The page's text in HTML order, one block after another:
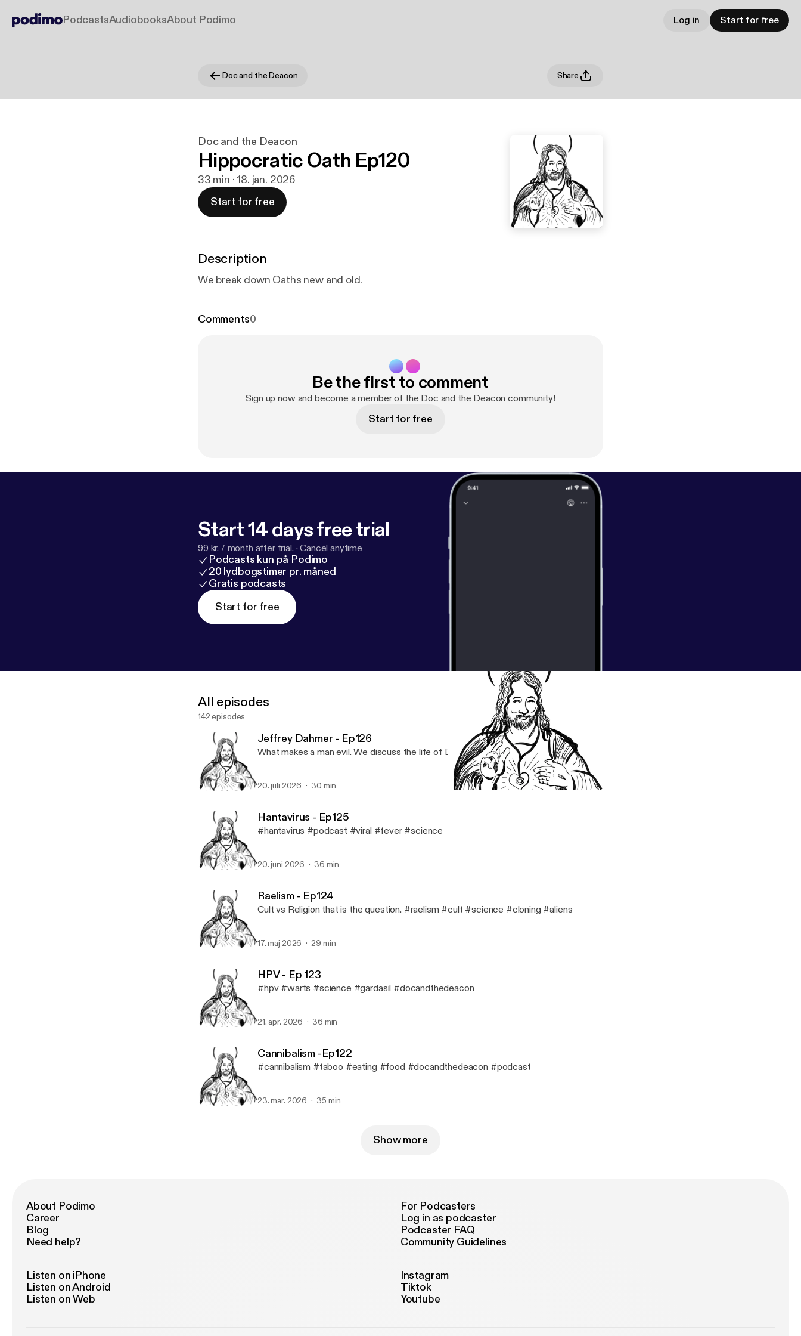
PodcastsAudiobooksAbout Podimo Log in Start for free
Doc and the Deacon Share
Doc and the Deacon
Hippocratic Oath Ep120
33 min · 18. jan. 2026
Start for free
Description
We break down Oaths new and old.
Comments0
Be the first to comment
Sign up now and become a member of the Doc and the Deacon community!
Start for free
Start 14 days free trial
99 kr. / month after trial. ·Cancel anytime
Podcasts kun på Podimo
20 lydbogstimer pr. måned
Gratis podcasts
Start for free
All episodes
142 episodes
Jeffrey Dahmer - Ep126
What makes a man evil. We discuss the life of Dahmer.
20. juli 2026 30 min
Hantavirus - Ep125
#hantavirus #podcast #viral #fever #science
20. juni 2026 36 min
Raelism - Ep124
Cult vs Religion that is the question. #raelism #cult #science #cloning #aliens
17. maj 2026 29 min
HPV - Ep 123
#hpv #warts #science #gardasil #docandthedeacon
21. apr. 2026 36 min
Cannibalism -Ep122
#cannibalism #taboo #eating #food #docandthedeacon #podcast
23. mar. 2026 35 min
Show more
About Podimo
Career
Blog
Need help?
For Podcasters
Log in as podcaster
Podcaster FAQ
Community Guidelines
Listen on iPhone
Listen on Android
Listen on Web
Instagram
Tiktok
Youtube